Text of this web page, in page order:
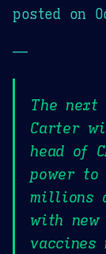
posted on
—
The
Carter
head of
power to
millions
with new
vaccines